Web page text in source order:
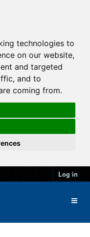
technologies to
on our website,
and targeted
and to
coming from.
Log in